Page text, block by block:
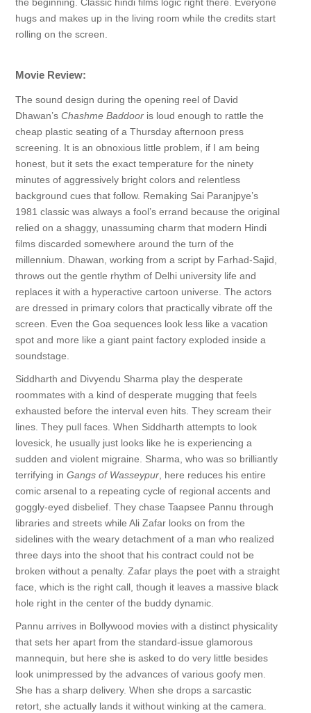
hugs and makes up in the living room while the credits start
rolling on the screen.
Movie Review:
The sound design during the opening reel of David
Dhawan’s Chashme Baddooris loud enough to rattle the
cheap plastic seating of a Thursday afternoon press
screening. It is an obnoxious little problem, if I am being
honest, but it sets the exact temperature for the ninety
minutes of aggressively bright colors and relentless
background cues that follow. Remaking Sai Paranjpye’s
1981 classic was always a fool’s errand because the original
relied on a shaggy, unassuming charm that modern Hindi
films discarded somewhere around the turn of the
millennium. Dhawan, working from a script by Farhad-Sajid,
throws out the gentle rhythm of Delhi university life and
replaces it with a hyperactive cartoon universe. The actors
are dressed in primary colors that practically vibrate off the
screen. Even the Goa sequences look less like a vacation
spot and more like a giant paint factory exploded inside a
soundstage.
Siddharth and Divyendu Sharma play the desperate
roommates with a kind of desperate mugging that feels
exhausted before the interval even hits. They scream their
lines. They pull faces. When Siddharth attempts to look
lovesick, he usually just looks like he is experiencing a
sudden and violent migraine. Sharma, who was so brilliantly
terrifying in Gangs of Wasseypur, here reduces his entire
comic arsenal to a repeating cycle of regional accents and
goggly-eyed disbelief. They chase Taapsee Pannu through
libraries and streets while Ali Zafar looks on from the
sidelines with the weary detachment of a man who realized
three days into the shoot that his contract could not be
broken without a penalty. Zafar plays the poet with a straight
face, which is the right call, though it leaves a massive black
hole right in the center of the buddy dynamic.
Pannu arrives in Bollywood movies with a distinct physicality
that sets her apart from the standard-issue glamorous
mannequin, but here she is asked to do very little besides
look unimpressed by the advances of various goofy men.
She has a sharp delivery. When she drops a sarcastic
retort, she actually lands it without winking at the camera.